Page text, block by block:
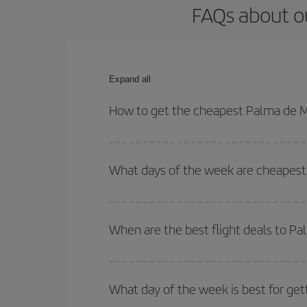
FAQs about
Expand all
How to get the cheapest Palma de
for both your outbound and return flight.
What days of the week are
of. We'll show you the cheapest flights not only
deal. And be sure to look carefully at the
When are the best flight deals to
Besides, if you're thinking about a weekend
What day of the week is best for